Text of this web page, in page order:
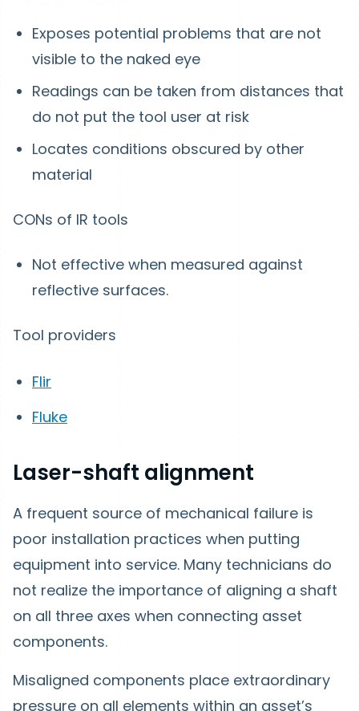
Exposes potential problems that are not
visible to the naked eye
Readings can be taken from distances that
do not put the tool user at risk
Locates conditions obscured by other
material
CONs of IR tools
Not effective when measured against
reflective surfaces.
Tool providers
Flir
Fluke
Laser-shaft alignment
A frequent source of mechanical failure is
poor installation practices when putting
equipment into service. Many technicians do
not realize the importance of aligning a shaft
on all three axes when connecting asset
components.
Misaligned components place extraordinary
pressure on all elements within an asset’s